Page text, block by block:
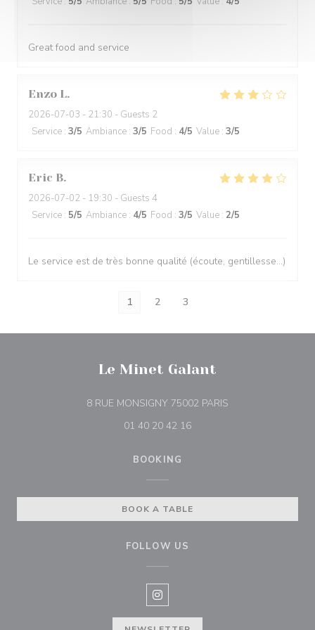
Great food and service
Enzo L
2026-07-03 - 21:30 - Guests 2
Service : 3/5 Ambiance : 3/5 Food : 4/5 Value : 3/5
Eric B
2026-07-02 - 19:30 - Guests 4
Service : 5/5 Ambiance : 4/5 Food : 3/5 Value : 2/5
Le service est de très bonne qualité (écoute, gentillesse…)
1 2 3
Le Minet Galant
8 RUE MONSIGNY 75002 PARIS
01 40 20 42 16
BOOKING
BOOK A TABLE
FOLLOW US
Instagram ((opens in a new